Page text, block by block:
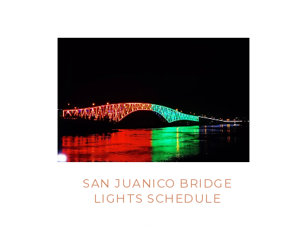
SAN JUANICO BRIDGE
LIGHTS SCHEDULE